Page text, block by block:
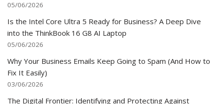
05/06/2026
Is the Intel Core Ultra 5 Ready for Business? A Deep Dive
into the ThinkBook 16 G8 AI Laptop
05/06/2026
Why Your Business Emails Keep Going to Spam (And How to
Fix It Easily)
03/06/2026
The Digital Frontier: Identifying and Protecting Against